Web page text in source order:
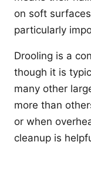
on soft
particularly
Drooling is a
though it is
many other
more than
or when
cleanup is